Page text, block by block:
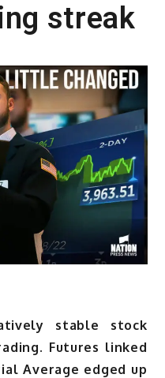
streak
stable stock
Futures linked
Average edged up